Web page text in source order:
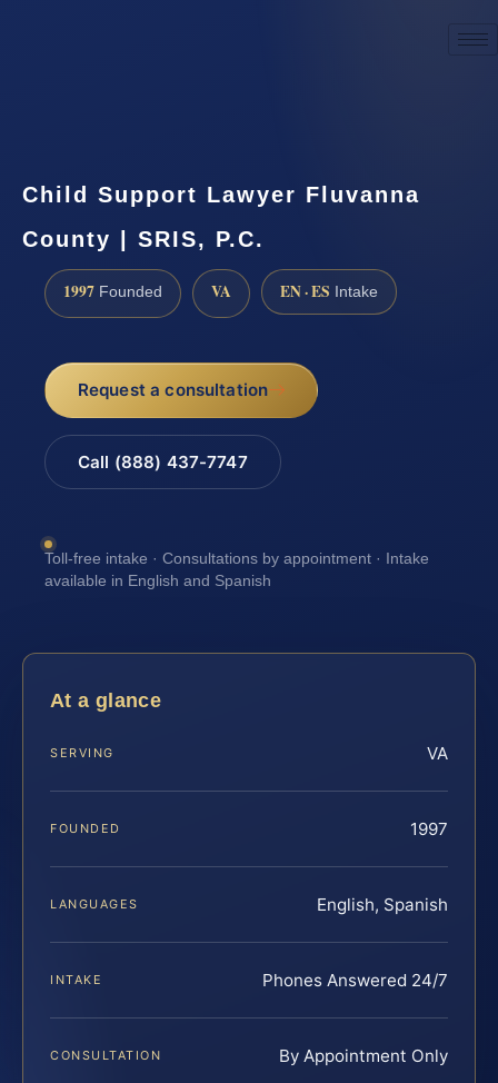
Child Support Lawyer Fluvanna
County | SRIS, P.C.
1997 Founded VA EN · ES Intake
Request a consultation
Call (888) 437-7747
Toll-free intake · Consultations by appointment · Intake
available in English and Spanish
At a glance
SERVING VA
FOUNDED 1997
LANGUAGES English, Spanish
INTAKE Phones Answered 24/7
CONSULTATION By Appointment Only